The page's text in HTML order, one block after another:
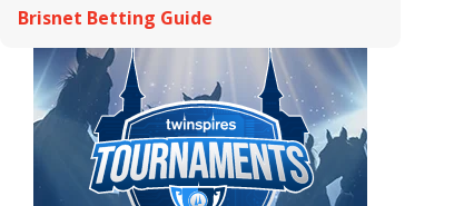
race, assigning scores for speed,
class, form, connections, and
more. Forget which jockey owes
you money! What does the data
the afternoons.
contender classifications for
every runner plus analysis of the
Best Bet, Live Longshot, and
Wagering Suggestions for every
race.
Brisnet Betting Guide